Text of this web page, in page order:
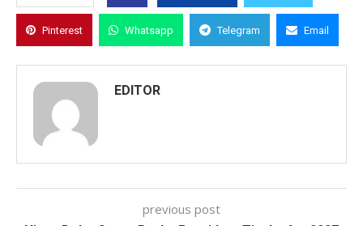
Pinterest Whatsapp Telegram Email
EDITOR
previous post